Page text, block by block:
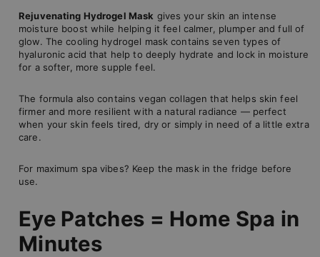
Rejuvenating Hydrogel Mask gives your skin an intense
moisture boost while helping it feel calmer, plumper and full of
glow. The cooling hydrogel mask contains seven types of
hyaluronic acid that help to deeply hydrate and lock in moisture
for a softer, more supple feel.
The formula also contains vegan collagen that helps skin feel
firmer and more resilient with a natural radiance — perfect
when your skin feels tired, dry or simply in need of a little extra
care.
For maximum spa vibes? Keep the mask in the fridge before
use.
Eye Patches = Home Spa in
Minutes